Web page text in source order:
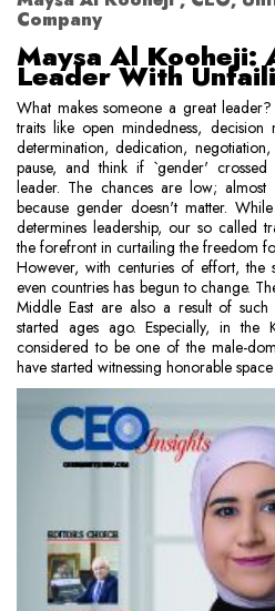
Company
Maysa Al Kooheji:
Leader With
What makes someone a great
traits like open mindedness,
determination, dedication,
pause, and think if `gender'
leader. The chances are low;
because gender doesn't matter.
determines leadership, our so called
the forefront in curtailing the freedom
However, with centuries of effort, the
even countries has begun to change.
Middle East are also a result of such
started ages ago. Especially, in
considered to be one of the male-
have started witnessing honorable